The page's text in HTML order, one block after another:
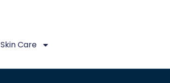
Skin Care